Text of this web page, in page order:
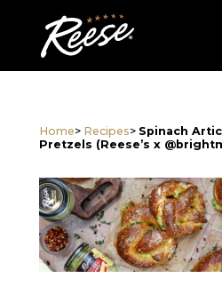
Home> Recipes> Spinach
Pretzels (Reese’s x